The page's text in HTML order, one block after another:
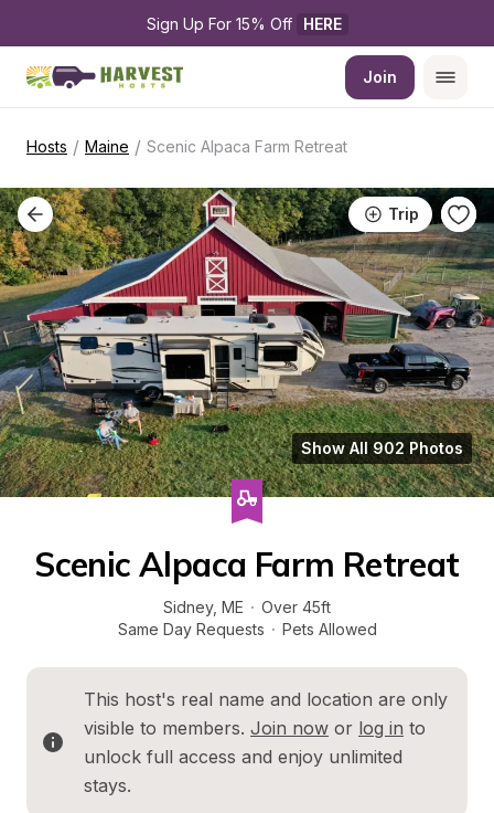
Sign Up For 15% Off HERE
Join
Hosts / Maine / Scenic Alpaca Farm Retreat
Trip
Show All 902 Photos
Scenic Alpaca Farm Retreat
Sidney, ME · Over 45ft
Same Day Requests · Pets Allowed
This host's real name and location are only
visible to members. Join now or log in to
unlock full access and enjoy unlimited
stays.